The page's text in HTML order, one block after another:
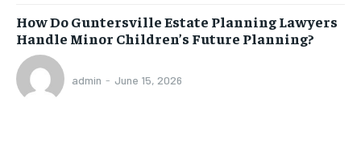
How Do Guntersville Estate Planning Lawyers
Handle Minor Children’s Future Planning?
admin - June 15, 2026